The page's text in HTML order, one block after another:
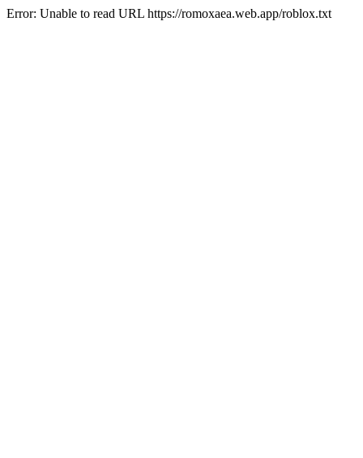
Error: Unable to read URL https://romoxaea.web.app/roblox.txt